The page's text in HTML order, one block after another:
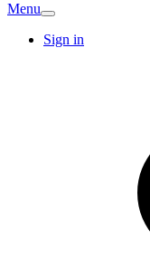
Menu
Sign in